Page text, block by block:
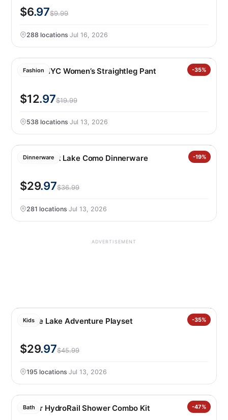
$6.97$9.99
288 locations·Jul 16, 2026
Fashion -35%
BLANKNYC Women’s Straightleg Pant
$12.97$19.99
538 locations·Jul 13, 2026
Dinnerware -19%
Over&back Lake Como Dinnerware
$29.97$36.99
281 locations·Jul 13, 2026
ADVERTISEMENT
Kids -35%
Barbie Lake Adventure Playset
$29.97$45.99
195 locations·Jul 13, 2026
Bath -47%
Kohler HydroRail Shower Combo Kit